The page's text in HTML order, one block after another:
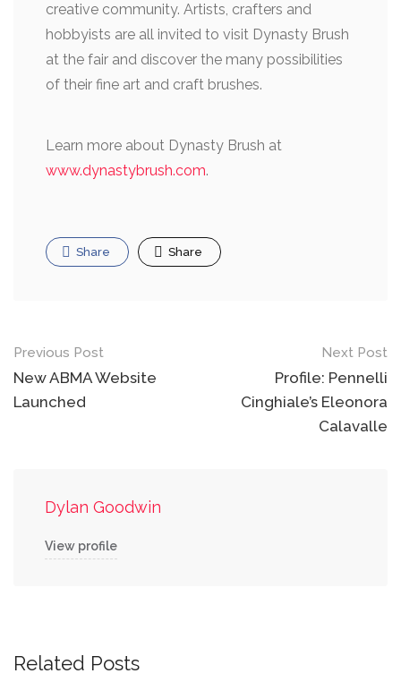
creative community. Artists, crafters and
hobbyists are all invited to visit Dynasty Brush
at the fair and discover the many possibilities
of their fine art and craft brushes.
Learn more about Dynasty Brush at
www.dynastybrush.com.
Share Share
Post
navigation
Previous Post
New ABMA Website
Launched
Next Post
Profile: Pennelli
Cinghiale’s Eleonora
Calavalle
Dylan Goodwin
View profile
Related Posts